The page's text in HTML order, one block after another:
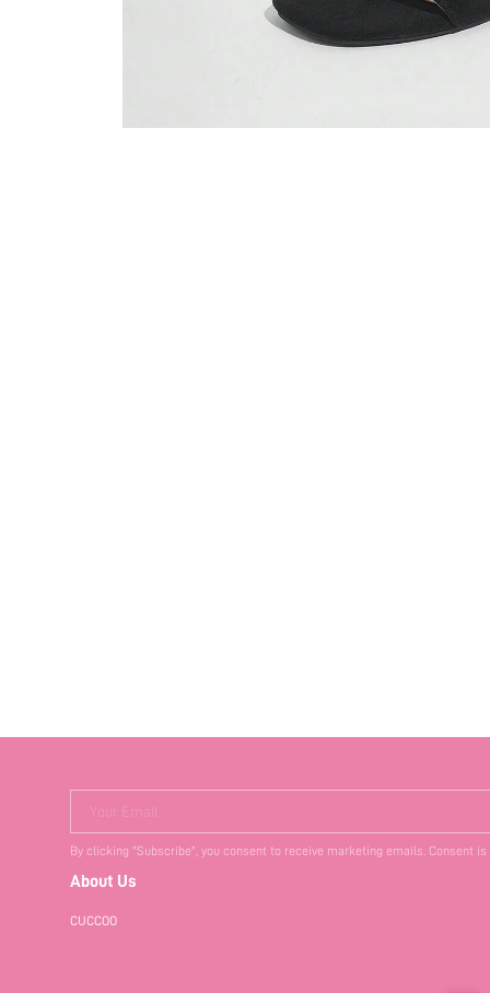
Your Email
By clicking "Subscribe", you consent to receive marketing emails. Consent
About Us
CUCCOO